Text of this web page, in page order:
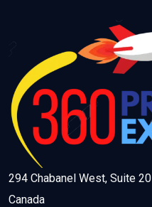
294 Chabanel West, Suite
Canada